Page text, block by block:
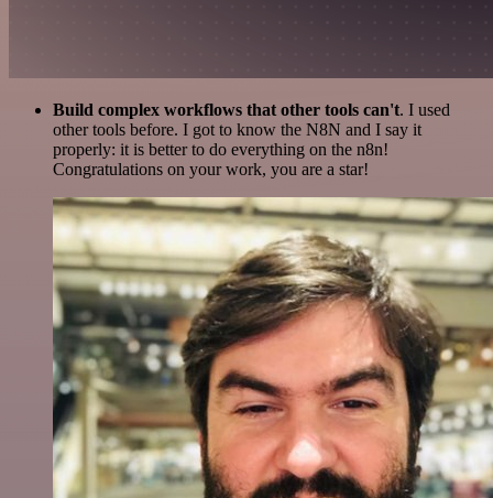
Build complex workflows that other tools can't. I used
other tools before. I got to know the N8N and I say it
properly: it is better to do everything on the n8n!
Congratulations on your work, you are a star!